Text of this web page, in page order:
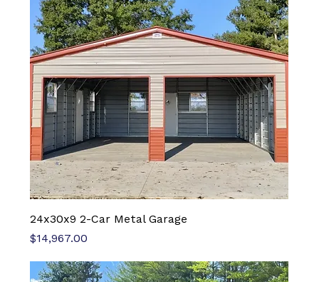
24x30x9 2-Car Metal Garage
Price
$14,967.00